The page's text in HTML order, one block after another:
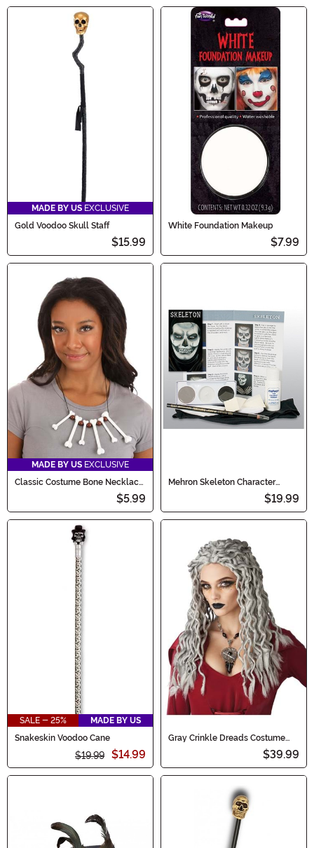
MADE BY US EXCLUSIVE
Gold Voodoo Skull Staff
$15.99
White Foundation Makeup
$7.99
MADE BY US EXCLUSIVE
Classic Costume Bone Necklace
$5.99
Mehron Skeleton Character
$19.99
SALE - 25%
MADE BY US
Snakeskin Voodoo Cane
$19.99 $14.99
Gray Crinkle Dreads Costume
$39.99